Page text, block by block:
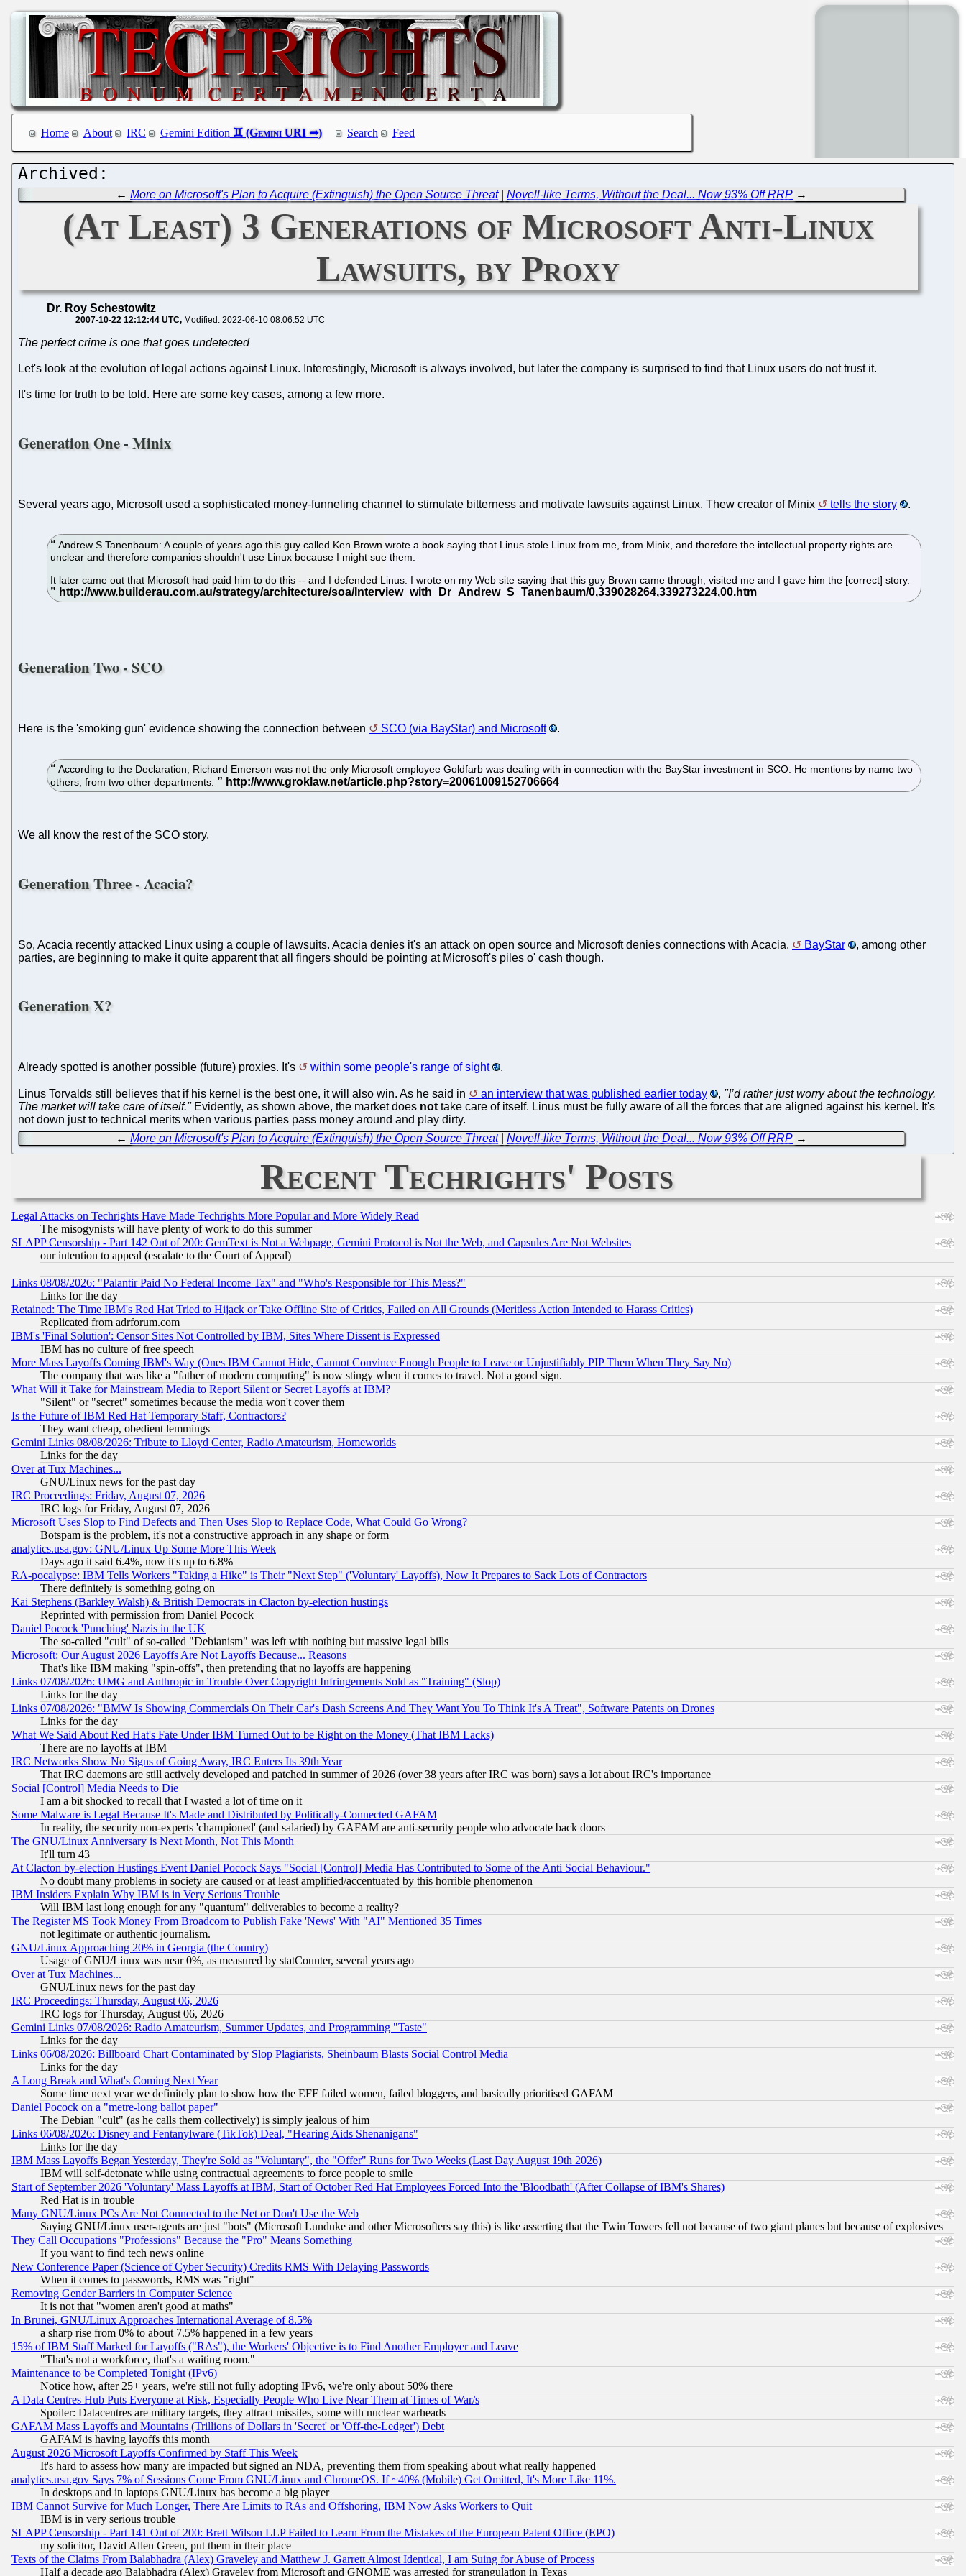
Home About IRC Gemini Edition Search Feed
←More on Microsoft's Plan to Acquire (Extinguish) the Open Source Threat|Novell-like Terms, Without the Deal... Now 93% Off RRP →
(At Least) 3 Generations of Microsoft Anti-Linux
Lawsuits, by Proxy
Dr. Roy Schestowitz
2007-10-22 12:12:44 UTC Modified: 2022-06-10 08:06:52 UTC
The perfect crime is one that goes undetected
Let's look at the evolution of legal actions against Linux. Interestingly, Microsoft is always involved, but later the company is surprised to find that Linux users do not trust it.
It's time for truth to be told. Here are some key cases, among a few more.
Generation One - Minix
Several years ago, Microsoft used a sophisticated money-funneling channel to stimulate bitterness and motivate lawsuits against Linux. Thew creator of Minix tells the story .
Andrew S Tanenbaum: A couple of years ago this guy called Ken Brown wrote a book saying that Linus stole Linux from me, from Minix, and therefore the intellectual property rights are
unclear and therefore companies shouldn't use Linux because I might sue them.
It later came out that Microsoft had paid him to do this -- and I defended Linus. I wrote on my Web site saying that this guy Brown came through, visited me and I gave him the [correct] story.
Generation Two - SCO
Here is the 'smoking gun' evidence showing the connection between SCO (via BayStar) and Microsoft .
According to the Declaration, Richard Emerson was not the only Microsoft employee Goldfarb was dealing with in connection with the BayStar investment in SCO. He mentions by name two
others, from two other departments.
We all know the rest of the SCO story.
Generation Three - Acacia?
So, Acacia recently attacked Linux using a couple of lawsuits. Acacia denies it's an attack on open source and Microsoft denies connections with Acacia. BayStar
, among other
parties, are beginning to make it quite apparent that all fingers should be pointing at Microsoft's piles o' cash though.
Generation X?
Already spotted is another possible (future) proxies. It's within some people's range of sight .
Linus Torvalds still believes that if his kernel is the best one, it will also win. As he said in an interview that was published earlier today , "I’d rather just worry about the technology.
The market will take care of itself."Evidently, as shown above, the market does nottake care of itself. Linus must be fully aware of all the forces that are aligned against his kernel. It's
not down just to technical merits when various parties pass money around and play dirty.
←More on Microsoft's Plan to Acquire (Extinguish) the Open Source Threat|Novell-like Terms, Without the Deal... Now 93% Off RRP →
Recent Techrights' Posts
Legal Attacks on Techrights Have Made Techrights More Popular and More Widely Read
The misogynists will have plenty of work to do this summer
SLAPP Censorship - Part 142 Out of 200: GemText is Not a Webpage, Gemini Protocol is Not the Web, and Capsules Are Not Websites
our intention to appeal (escalate to the Court of Appeal)
Links 08/08/2026: "Palantir Paid No Federal Income Tax" and "Who's Responsible for This Mess?"
Links for the day
Retained: The Time IBM's Red Hat Tried to Hijack or Take Offline Site of Critics, Failed on All Grounds (Meritless Action Intended to Harass Critics)
Replicated from adrforum.com
IBM's 'Final Solution': Censor Sites Not Controlled by IBM, Sites Where Dissent is Expressed
IBM has no culture of free speech
More Mass Layoffs Coming IBM's Way (Ones IBM Cannot Hide, Cannot Convince Enough People to Leave or Unjustifiably PIP Them When They Say No)
The company that was like a "father of modern computing" is now stingy when it comes to travel. Not a good sign.
What Will it Take for Mainstream Media to Report Silent or Secret Layoffs at IBM?
"Silent" or "secret" sometimes because the media won't cover them
Is the Future of IBM Red Hat Temporary Staff, Contractors?
They want cheap, obedient lemmings
Gemini Links 08/08/2026: Tribute to Lloyd Center, Radio Amateurism, Homeworlds
Links for the day
Over at Tux Machines...
GNU/Linux news for the past day
IRC Proceedings: Friday, August 07, 2026
IRC logs for Friday, August 07, 2026
Microsoft Uses Slop to Find Defects and Then Uses Slop to Replace Code, What Could Go Wrong?
Botspam is the problem, it's not a constructive approach in any shape or form
analytics.usa.gov: GNU/Linux Up Some More This Week
Days ago it said 6.4%, now it's up to 6.8%
RA-pocalypse: IBM Tells Workers "Taking a Hike" is Their "Next Step" ('Voluntary' Layoffs), Now It Prepares to Sack Lots of Contractors
There definitely is something going on
Kai Stephens (Barkley Walsh) & British Democrats in Clacton by-election hustings
Reprinted with permission from Daniel Pocock
Daniel Pocock 'Punching' Nazis in the UK
The so-called "cult" of so-called "Debianism" was left with nothing but massive legal bills
Microsoft: Our August 2026 Layoffs Are Not Layoffs Because... Reasons
That's like IBM making "spin-offs", then pretending that no layoffs are happening
Links 07/08/2026: UMG and Anthropic in Trouble Over Copyright Infringements Sold as "Training" (Slop)
Links for the day
Links 07/08/2026: "BMW Is Showing Commercials On Their Car's Dash Screens And They Want You To Think It's A Treat", Software Patents on Drones
Links for the day
What We Said About Red Hat's Fate Under IBM Turned Out to be Right on the Money (That IBM Lacks)
There are no layoffs at IBM
IRC Networks Show No Signs of Going Away, IRC Enters Its 39th Year
That IRC daemons are still actively developed and patched in summer of 2026 (over 38 years after IRC was born) says a lot about IRC's importance
Social [Control] Media Needs to Die
I am a bit shocked to recall that I wasted a lot of time on it
Some Malware is Legal Because It's Made and Distributed by Politically-Connected GAFAM
In reality, the security non-experts 'championed' (and salaried) by GAFAM are anti-security people who advocate back doors
The GNU/Linux Anniversary is Next Month, Not This Month
It'll turn 43
At Clacton by-election Hustings Event Daniel Pocock Says "Social [Control] Media Has Contributed to Some of the Anti Social Behaviour."
No doubt many problems in society are caused or at least amplified/accentuated by this horrible phenomenon
IBM Insiders Explain Why IBM is in Very Serious Trouble
Will IBM last long enough for any "quantum" deliverables to become a reality?
The Register MS Took Money From Broadcom to Publish Fake 'News' With "AI" Mentioned 35 Times
not legitimate or authentic journalism.
GNU/Linux Approaching 20% in Georgia (the Country)
Usage of GNU/Linux was near 0%, as measured by statCounter, several years ago
Over at Tux Machines...
GNU/Linux news for the past day
IRC Proceedings: Thursday, August 06, 2026
IRC logs for Thursday, August 06, 2026
Gemini Links 07/08/2026: Radio Amateurism, Summer Updates, and Programming "Taste"
Links for the day
Links 06/08/2026: Billboard Chart Contaminated by Slop Plagiarists, Sheinbaum Blasts Social Control Media
Links for the day
A Long Break and What's Coming Next Year
Some time next year we definitely plan to show how the EFF failed women, failed bloggers, and basically prioritised GAFAM
Daniel Pocock on a "metre-long ballot paper"
The Debian "cult" (as he calls them collectively) is simply jealous of him
Links 06/08/2026: Disney and Fentanylware (TikTok) Deal, "Hearing Aids Shenanigans"
Links for the day
IBM Mass Layoffs Began Yesterday, They're Sold as "Voluntary", the "Offer" Runs for Two Weeks (Last Day August 19th 2026)
IBM will self-detonate while using contractual agreements to force people to smile
Start of September 2026 'Voluntary' Mass Layoffs at IBM, Start of October Red Hat Employees Forced Into the 'Bloodbath' (After Collapse of IBM's Shares)
Red Hat is in trouble
Many GNU/Linux PCs Are Not Connected to the Net or Don't Use the Web
Saying GNU/Linux user-agents are just "bots" (Microsoft Lunduke and other Microsofters say this) is like asserting that the Twin Towers fell not because of two giant planes but because of explosives
They Call Occupations "Professions" Because the "Pro" Means Something
If you want to find tech news online
New Conference Paper (Science of Cyber Security) Credits RMS With Delaying Passwords
When it comes to passwords, RMS was "right"
Removing Gender Barriers in Computer Science
It is not that "women aren't good at maths"
In Brunei, GNU/Linux Approaches International Average of 8.5%
a sharp rise from 0% to about 7.5% happened in a few years
15% of IBM Staff Marked for Layoffs ("RAs"), the Workers' Objective is to Find Another Employer and Leave
"That's not a workforce, that's a waiting room."
Maintenance to be Completed Tonight (IPv6)
Notice how, after 25+ years, we're still not fully adopting IPv6, we're only about 50% there
A Data Centres Hub Puts Everyone at Risk, Especially People Who Live Near Them at Times of War/s
Spoiler: Datacentres are military targets, they attract missiles, some with nuclear warheads
GAFAM Mass Layoffs and Mountains (Trillions of Dollars in 'Secret' or 'Off-the-Ledger') Debt
GAFAM is having layoffs this month
August 2026 Microsoft Layoffs Confirmed by Staff This Week
It's hard to assess how many are impacted but signed an NDA, preventing them from speaking about what really happened
analytics.usa.gov Says 7% of Sessions Come From GNU/Linux and ChromeOS. If ~40% (Mobile) Get Omitted, It's More Like 11%.
In desktops and in laptops GNU/Linux has become a big player
IBM Cannot Survive for Much Longer, There Are Limits to RAs and Offshoring, IBM Now Asks Workers to Quit
IBM is in very serious trouble
SLAPP Censorship - Part 141 Out of 200: Brett Wilson LLP Failed to Learn From the Mistakes of the European Patent Office (EPO)
my solicitor, David Allen Green, put them in their place
Texts of the Claims From Balabhadra (Alex) Graveley and Matthew J. Garrett Almost Identical, I am Suing for Abuse of Process
Half a decade ago Balabhadra (Alex) Graveley from Microsoft and GNOME was arrested for strangulation in Texas